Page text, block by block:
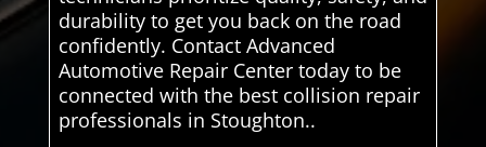
durability to get you back on the road
confidently. Contact Advanced
Automotive Repair Center today to be
connected with the best collision repair
professionals in Stoughton..